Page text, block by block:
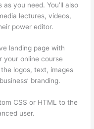
you need. You’ll also
lectures, videos,
power editor.
landing page with
your online course
logos, text, images
branding.
CSS or HTML to the
user.